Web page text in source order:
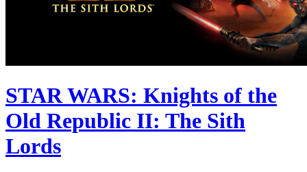
STAR WARS: Knights of the
Old Republic II: The Sith
Lords